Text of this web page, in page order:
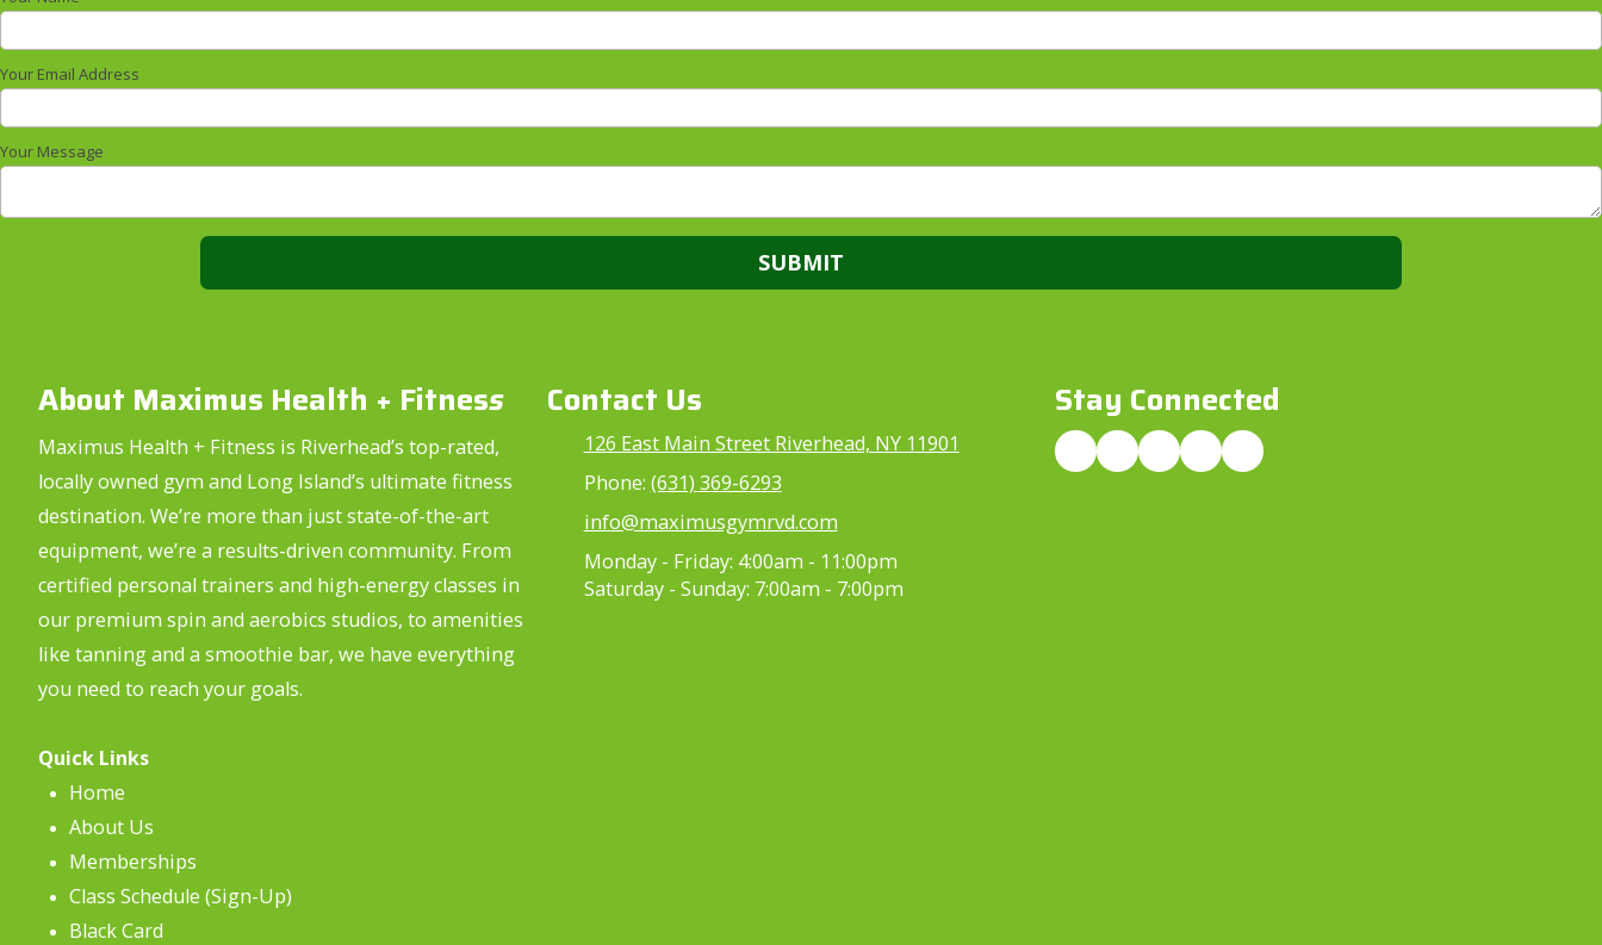
Your Email Address
Your Message
About Maximus Health + Fitness
Maximus Health + Fitness is Riverhead’s top-rated,
locally owned gym and Long Island’s ultimate fitness
destination. We’re more than just state-of-the-art
equipment, we’re a results-driven community. From
certified personal trainers and high-energy classes in
our premium spin and aerobics studios, to amenities
like tanning and a smoothie bar, we have everything
you need to reach your goals.
Quick Links
Home
About Us
Memberships
Class Schedule (Sign-Up)
Black Card
Contact Us
126 East Main Street Riverhead, NY 11901
Phone: (631) 369-6293
info@maximusgymrvd.com
Monday - Friday: 4:00am - 11:00pm
Saturday - Sunday: 7:00am - 7:00pm
Stay Connected